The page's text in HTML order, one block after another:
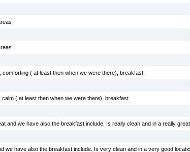
( at least then when we were there), breakfast.
( at least then when we were there), breakfast.
and we have also the breakfast include. Is really clean and in a really
we have also the breakfast include. Is very clean and in a very good